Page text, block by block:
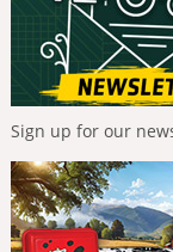
Sign up for our